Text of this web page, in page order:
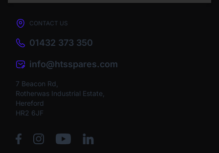
CONTACT US
01432 373 350
info@htsspares.com
7 Beacon Rd,
Rotherwas Industrial Estate,
Hereford
HR2 6JF